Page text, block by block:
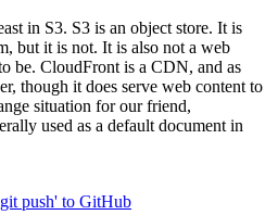
in S3. S3 is an object store. It is
but it is not. It is also not a web
be. CloudFront is a CDN, and as
though it does serve web content to
situation for our friend,
used as a default document in
push' to GitHub